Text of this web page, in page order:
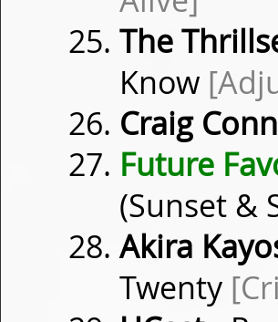
The
Know
Craig
Future
(Sunset &
Akira
Twenty